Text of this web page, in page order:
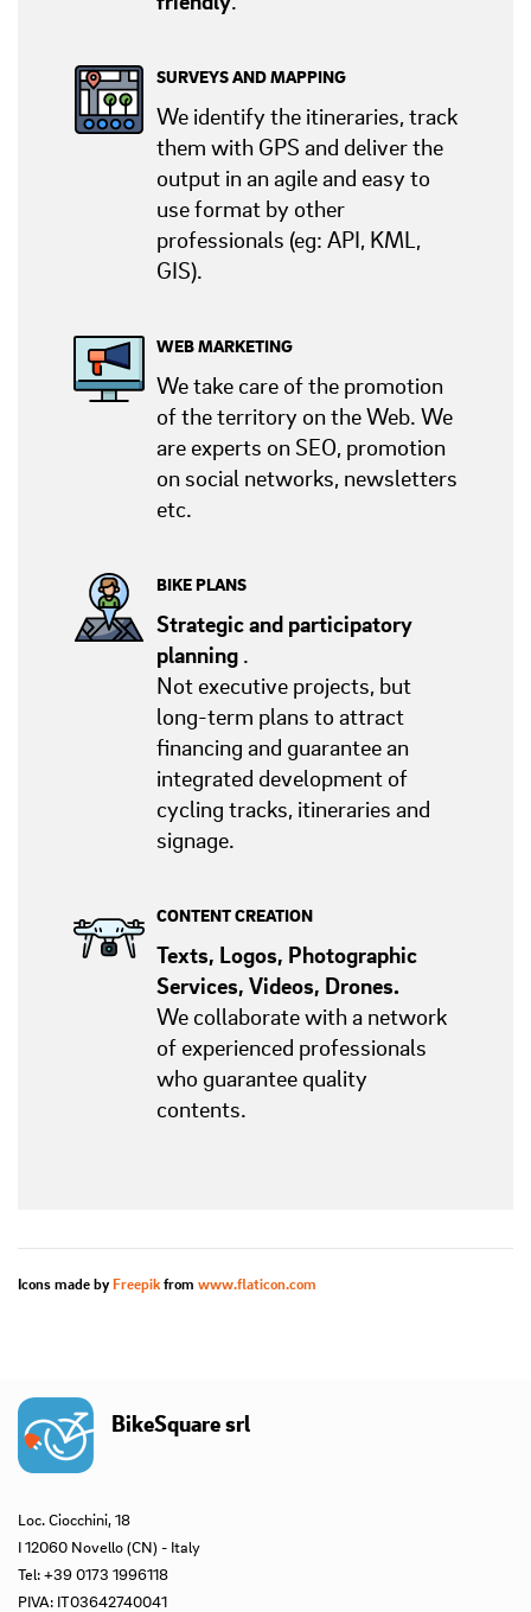
SURVEYS AND MAPPING
We identify the itineraries, track
them with GPS and deliver the
output in an agile and easy to
use format by other
professionals (eg: API, KML,
GIS).
WEB MARKETING
We take care of the promotion
of the territory on the Web. We
are experts on SEO, promotion
on social networks, newsletters
etc.
BIKE PLANS
Strategic and participatory
planning .
Not executive projects, but
long-term plans to attract
financing and guarantee an
integrated development of
cycling tracks, itineraries and
signage.
CONTENT CREATION
Texts, Logos, Photographic
Services, Videos, Drones.
We collaborate with a network
of experienced professionals
who guarantee quality
contents.
Icons made byFreepik from www.flaticon.com
BikeSquare srl
Loc. Ciocchini, 18
I 12060 Novello (CN) - Italy
Tel: +39 0173 1996118
PIVA: IT03642740041